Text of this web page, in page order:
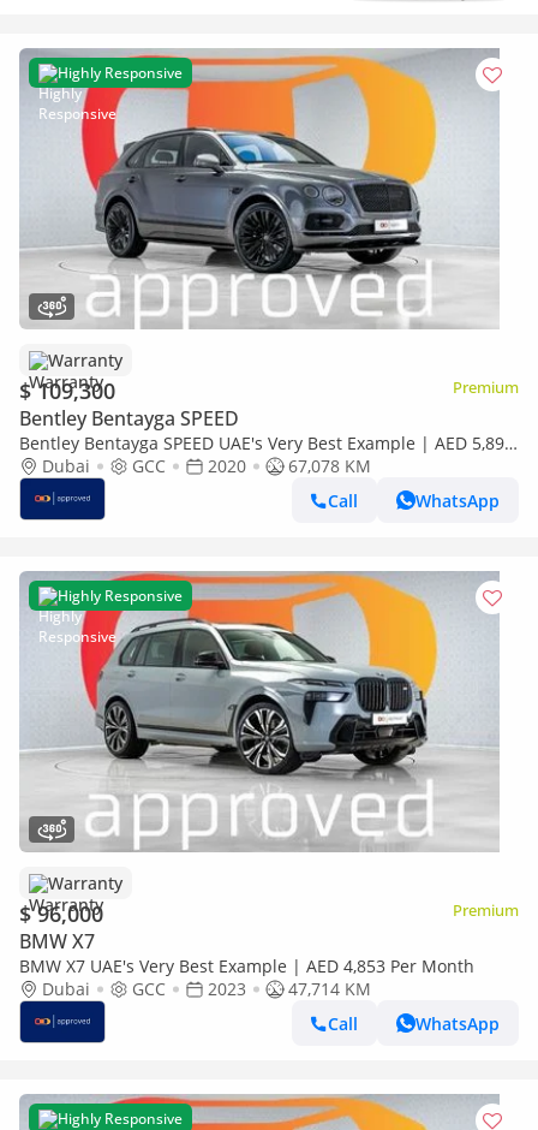
Highly Responsive
Warranty
$ 109,300 Premium
Bentley Bentayga SPEED
Bentley Bentayga SPEED UAE's Very Best Example | AED 5,892
Per Month
Dubai GCC 2020
67,078 KM
Call
WhatsApp
Highly Responsive
Warranty
$ 96,000 Premium
BMW X7
BMW X7 UAE's Very Best Example | AED 4,853 Per Month
Dubai
GCC 2023
47,714 KM
Call
WhatsApp
Highly Responsive